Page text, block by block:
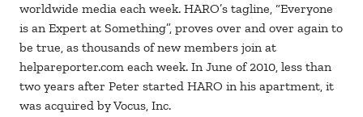
worldwide media each week. HARO’s tagline, “Everyone
is an Expert at Something”, proves over and over again to
be true, as thousands of new members join at
helpareporter.com each week. In June of 2010, less than
two years after Peter started HARO in his apartment, it
was acquired by Vocus, Inc.